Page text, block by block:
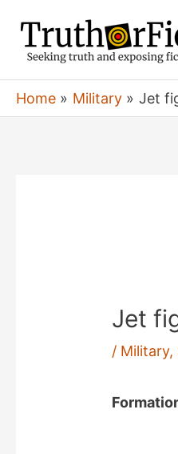
content
Home Military Jet
Jet
/ Military,